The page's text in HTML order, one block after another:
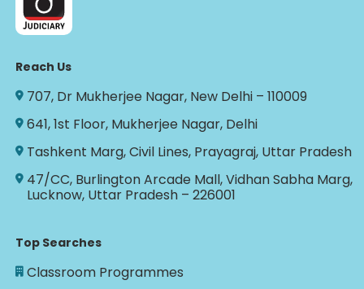
Reach Us
707, Dr Mukherjee Nagar, New Delhi – 110009
641, 1st Floor, Mukherjee Nagar, Delhi
Tashkent Marg, Civil Lines, Prayagraj, Uttar Pradesh
47/CC, Burlington Arcade Mall, Vidhan Sabha Marg,
Lucknow, Uttar Pradesh – 226001
Top Searches
Classroom Programmes